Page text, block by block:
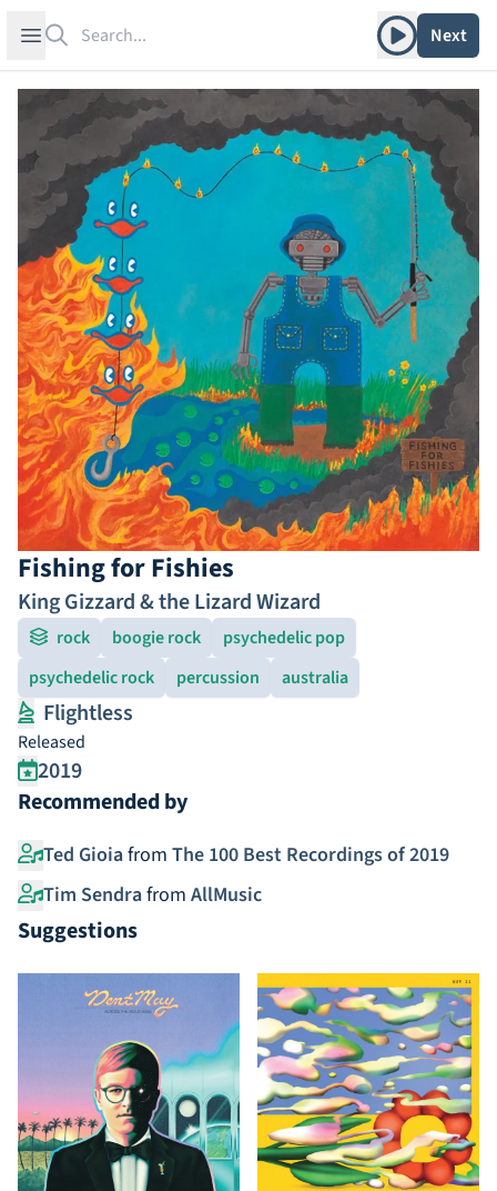
Open sidebar Play albumNext
Fishing for Fishies
King Gizzard & the Lizard Wizard
rock boogie rock
psychedelic pop
psychedelic rock
percussion australia
Flightless
Released
2019
Recommended by
Ted Gioiafrom The 100 Best Recordings of 2019
Tim Sendrafrom AllMusic
Suggestions